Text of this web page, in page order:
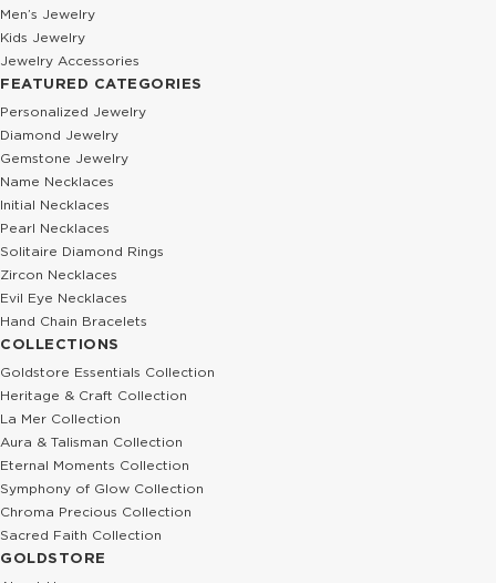
Men’s Jewelry
Kids Jewelry
Jewelry Accessories
FEATURED CATEGORIES
Personalized Jewelry
Diamond Jewelry
Gemstone Jewelry
Name Necklaces
Initial Necklaces
Pearl Necklaces
Solitaire Diamond Rings
Zircon Necklaces
Evil Eye Necklaces
Hand Chain Bracelets
COLLECTIONS
Goldstore Essentials Collection
Heritage & Craft Collection
La Mer Collection
Aura & Talisman Collection
Eternal Moments Collection
Symphony of Glow Collection
Chroma Precious Collection
Sacred Faith Collection
GOLDSTORE